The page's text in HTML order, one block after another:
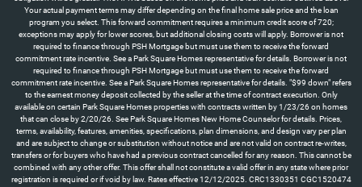
Your actual payment terms may differ depending on the final home sale price and the loan
program you select. This forward commitment requires a minimum credit score of 720;
exceptions may apply for lower scores, but additional closing costs will apply. Borrower is not
required to finance through PSH Mortgage but must use them to receive the forward
commitment rate incentive. See a Park Square Homes representative for details. Borrower is not
required to finance through PSH Mortgage but must use them to receive the forward
commitment rate incentive. See a Park Square Homes representative for details. "$99 down" refers
to the earnest money deposit collected by the seller at the time of contract execution. Only
available on certain Park Square Homes properties with contracts written by 1/23/26 on homes
that can close by 2/20/26. See Park Square Homes New Home Counselor for details. Prices,
terms, availability, features, amenities, specifications, plan dimensions, and design vary per plan
and are subject to change or substitution without notice and are not valid on contract re-writes,
transfers or for buyers who have had a previous contract cancelled for any reason. This cannot be
combined with any other offer. This offer shall not constitute a valid offer in any state where prior
registration is required or if void by law. Rates effective 12/12/2025. CRC1330351 CGC1520474